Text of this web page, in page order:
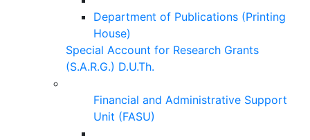
Department of Publications (Printing
House)
Special Account for Research Grants
(S.A.R.G.) D.U.Th.
Financial and Administrative Support
Unit (FASU)